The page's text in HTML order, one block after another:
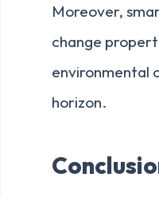
Moreover,
change
environmental
horizon.